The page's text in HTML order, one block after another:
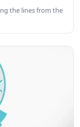
the lines from the